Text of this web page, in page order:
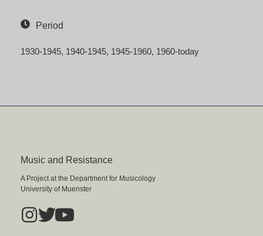
Period
1930-1945 1940-1945 1945-1960 1960-today
Music and Resistance
A Project at the Department for Musicology
University of Muenster